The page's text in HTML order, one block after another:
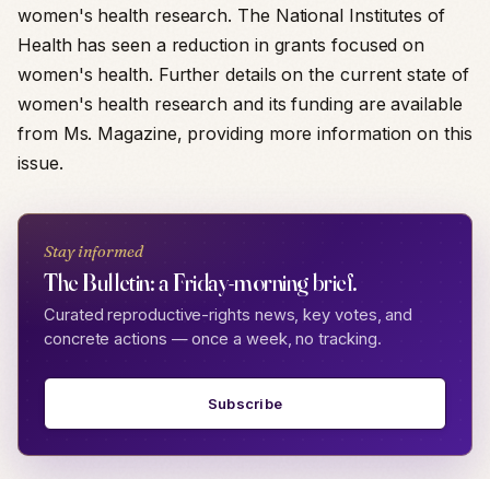
women's health research. The National Institutes of
Health has seen a reduction in grants focused on
women's health. Further details on the current state of
women's health research and its funding are available
from Ms. Magazine, providing more information on this
issue.
Stay informed
The Bulletin: a Friday-morning brief.
Curated reproductive-rights news, key votes, and
concrete actions — once a week, no tracking.
Subscribe